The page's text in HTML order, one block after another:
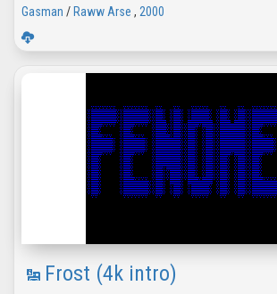
Gasman / Raww Arse , 2000
Frost (4k intro)